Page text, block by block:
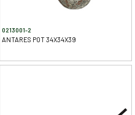
0213001-2
ANTARES POT 34X34X39